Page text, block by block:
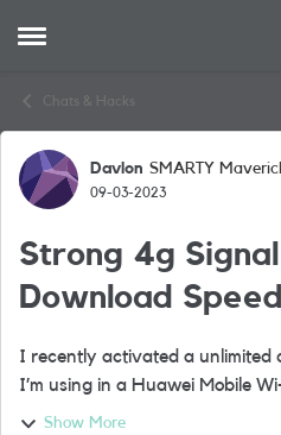
Open Side Menu
Chats & Hacks
ForumDavlon SMARTY
09-03-2023
Strong 4g
Download
I recently activated a unlimited
I’m using in a Huawei Mobile
strength is max bars but the
Show More